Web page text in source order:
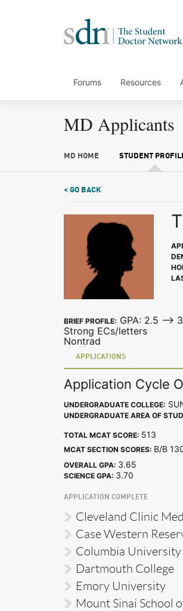
Forums Resources
MD Applicants
MD HOME STUDENT
< GO BACK
BRIEF PROFILE: GPA: 2.5 -->
Strong ECs/letters
Nontrad
APPLICATIONS
Application Cycle
UNDERGRADUATE COLLEGE:
UNDERGRADUATE AREA OF
TOTAL MCAT SCORE: 513
MCAT SECTION SCORES: B/B
OVERALL GPA: 3.65
SCIENCE GPA: 3.70
APPLICATION COMPLETE
Cleveland Clinic
Case Western
Columbia University
Dartmouth College
Emory University
Mount Sinai School